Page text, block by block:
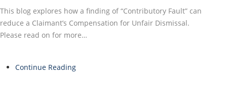
This blog explores how a finding of “Contributory Fault” can
reduce a Claimant’s Compensation for Unfair Dismissal.
Please read on for more…
Continue Reading